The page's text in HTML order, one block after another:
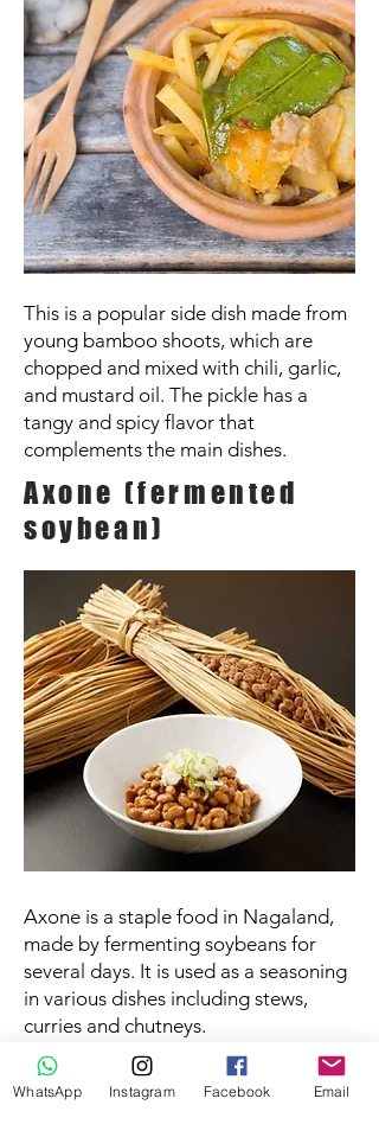
This is a popular side dish made from
young bamboo shoots, which are
chopped and mixed with chili, garlic,
and mustard oil. The pickle has a
tangy and spicy flavor that
complements the main dishes.
Axone (fermented
soybean)
Axone is a staple food in Nagaland,
made by fermenting soybeans for
several days. It is used as a seasoning
in various dishes including stews,
curries and chutneys.
Rice beer
WhatsApp Instagram Facebook Email